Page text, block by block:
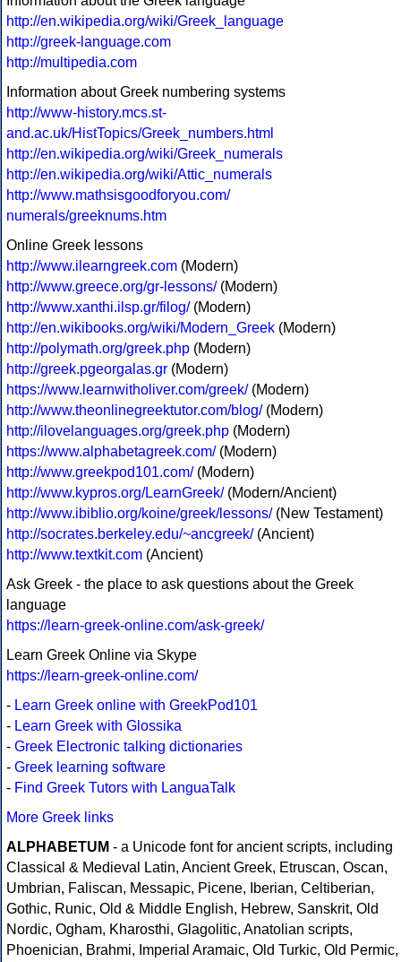
http://en.wikipedia.org/wiki/Greek_language
http://greek-language.com
http://multipedia.com
Information about Greek numbering systems
http://www-history.mcs.st-
and.ac.uk/HistTopics/Greek_numbers.html
http://en.wikipedia.org/wiki/Greek_numerals
http://en.wikipedia.org/wiki/Attic_numerals
http://www.mathsisgoodforyou.com/
numerals/greeknums.htm
Online Greek lessons
http://www.ilearngreek.com (Modern)
http://www.greece.org/gr-lessons/(Modern)
http://www.xanthi.ilsp.gr/filog/(Modern)
http://en.wikibooks.org/wiki/Modern_Greek (Modern)
http://polymath.org/greek.php (Modern)
http://greek.pgeorgalas.gr (Modern)
https://www.learnwitholiver.com/greek/(Modern)
http://www.theonlinegreektutor.com/blog/(Modern)
http://ilovelanguages.org/greek.php (Modern)
https://www.alphabetagreek.com/(Modern)
http://www.greekpod101.com/(Modern)
http://www.kypros.org/LearnGreek/(Modern/Ancient)
http://www.ibiblio.org/koine/greek/lessons/(New Testament)
http://socrates.berkeley.edu/~ancgreek/(Ancient)
http://www.textkit.com (Ancient)
Ask Greek - the place to ask questions about the Greek
language
https://learn-greek-online.com/ask-greek/
Learn Greek Online via Skype
https://learn-greek-online.com/
- Learn Greek online with GreekPod101
- Learn Greek with Glossika
- Greek Electronic talking dictionaries
- Greek learning software
- Find Greek Tutors with LanguaTalk
More Greek links
ALPHABETUM - a Unicode font for ancient scripts, including
Classical & Medieval Latin, Ancient Greek, Etruscan, Oscan,
Umbrian, Faliscan, Messapic, Picene, Iberian, Celtiberian,
Gothic, Runic, Old & Middle English, Hebrew, Sanskrit, Old
Nordic, Ogham, Kharosthi, Glagolitic, Anatolian scripts,
Phoenician, Brahmi, Imperial Aramaic, Old Turkic, Old Permic,